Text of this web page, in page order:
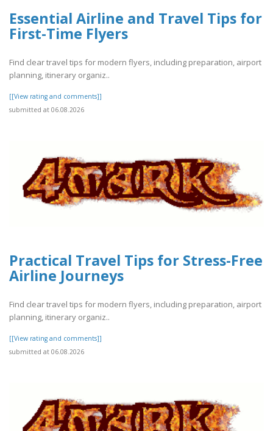
Essential Airline and Travel Tips for
First-Time Flyers
Find clear travel tips for modern flyers, including preparation, airport
planning, itinerary organiz..
[[View rating and comments]]
submitted at 06.08.2026
Practical Travel Tips for Stress-Free
Airline Journeys
Find clear travel tips for modern flyers, including preparation, airport
planning, itinerary organiz..
[[View rating and comments]]
submitted at 06.08.2026